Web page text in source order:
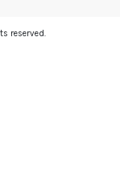
reserved.